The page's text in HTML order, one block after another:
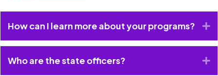
How can I learn more about your programs?
Who are the state officers?